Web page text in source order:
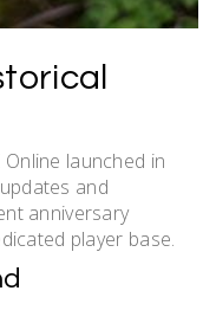
launched in
and
anniversary
player base.